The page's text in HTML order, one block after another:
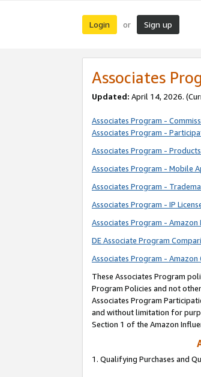
Login or Sign up
Associates
Updated: April 14, 2026.
Associates Program -
Associates Program -
Associates Program -
Associates Program - Mobile
Associates Program -
Associates Program - IP
Associates Program -
DE Associate Program
Associates Program -
These Associates Program
Program Policies and not
Associates Program
and without limitation for
Section 1 of the Amazon
1. Qualifying Purchases and